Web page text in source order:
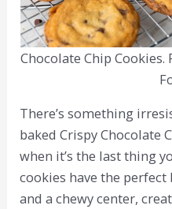
Chocolate Chip Cookies.
There’s something
baked Crispy Chocolate
when it’s the last thing
cookies have the
and a chewy center,